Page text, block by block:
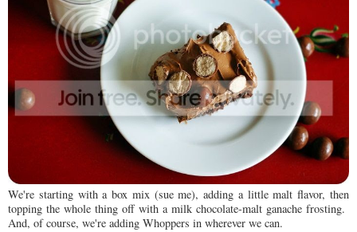
We're starting with a box mix (sue me), adding a little malt flavor, then
topping the whole thing off with a milk chocolate-malt ganache frosting.
And, of course, we're adding Whoppers in wherever we can.